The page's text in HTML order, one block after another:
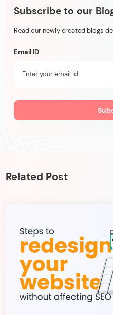
Subscribe to our
Read our newly created blogs
Email ID
Related Post